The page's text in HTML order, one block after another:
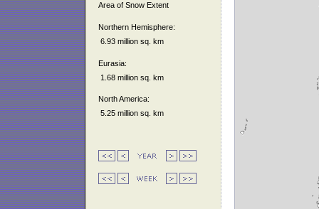
Area of Snow Extent
Northern Hemisphere:
6.93 million sq. km
Eurasia:
1.68 million sq. km
North America:
5.25 million sq. km